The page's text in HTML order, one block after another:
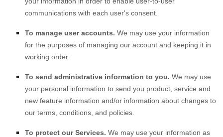
communications with each user's consent.
To manage user accounts. We may use your information
for the purposes of managing our account and keeping it in
working order.
To send administrative information to you. We may use
your personal information to send you product, service and
new feature information and/or information about changes to
our terms, conditions, and policies.
To protect our Services. We may use your information as